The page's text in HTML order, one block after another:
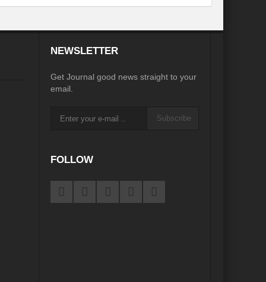
Recalibrating MSMEs to achieve Viksit Bharat!
NEWSLETTER
Get Journal good news straight to your
email.
Subscribe
FOLLOW